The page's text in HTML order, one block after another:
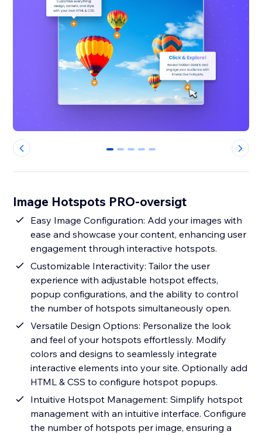
0 1 2 3 4
Image Hotspots PRO-oversigt
Easy Image Configuration: Add your images with
ease and showcase your content, enhancing user
engagement through interactive hotspots.
Customizable Interactivity: Tailor the user
experience with adjustable hotspot effects,
popup configurations, and the ability to control
the number of hotspots simultaneously open.
Versatile Design Options: Personalize the look
and feel of your hotspots effortlessly. Modify
colors and designs to seamlessly integrate
interactive elements into your site. Optionally add
HTML & CSS to configure hotspot popups.
Intuitive Hotspot Management: Simplify hotspot
management with an intuitive interface. Configure
the number of hotspots per image, ensuring a